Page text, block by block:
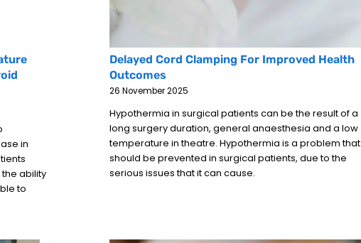
in
ability
to
Delayed Cord Clamping For Improved Health
Outcomes
26 November 2025
Hypothermia in surgical patients can be the result of a
long surgery duration, general anaesthesia and a low
temperature in theatre. Hypothermia is a problem that
should be prevented in surgical patients, due to the
serious issues that it can cause.